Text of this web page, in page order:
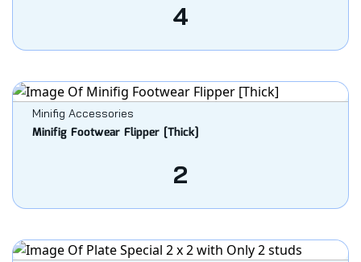
4
Minifig Accessories
Minifig Footwear Flipper [Thick]
2